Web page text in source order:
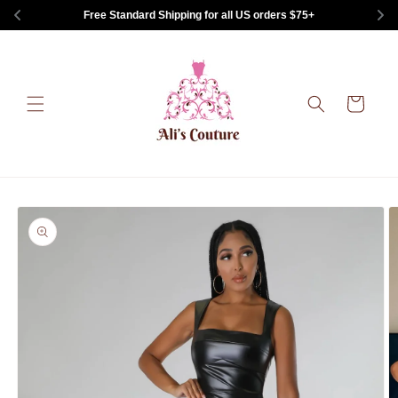
Free Standard Shipping for all US orders $75+
content
Cart
Skip to
product
information